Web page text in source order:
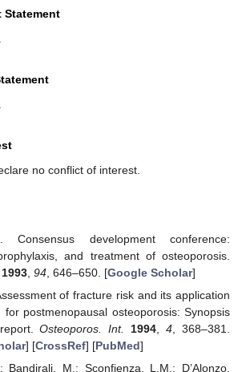
Statement
no conflict of interest.
Consensus development conference:
and treatment of osteoporosis.
1993, 94, 646–650. [Google Scholar]
of fracture risk and its application
for postmenopausal osteoporosis: Synopsis
Osteoporos. Int. 1994 ,4 , 368–381.
] [CrossRef] [PubMed]
Bandirali, M.; Sconfienza, L.M.; D’Alonzo,